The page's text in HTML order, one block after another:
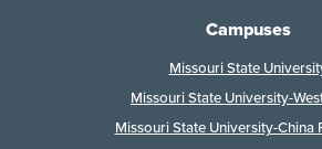
Campuses
Missouri State
Missouri State University-
Missouri State University-China